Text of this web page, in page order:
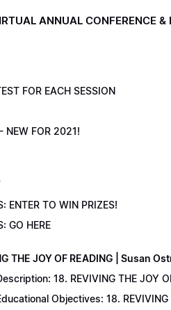
ANNUAL CONFERENCE &
FOR EACH SESSION
NEW FOR 2021!
ENTER TO WIN PRIZES!
GO HERE
THE JOY OF READING | Susan
18. REVIVING THE JOY
Objectives: 18.